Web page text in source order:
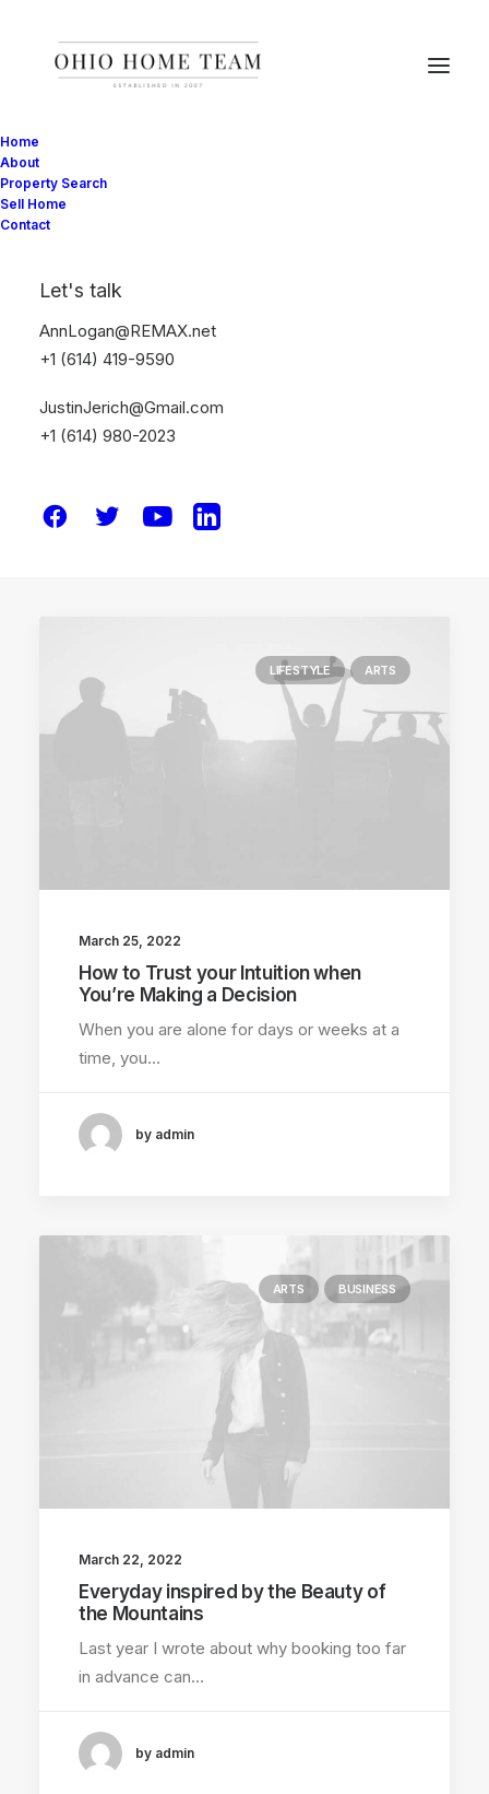
Home
About
Property Search
Sell Home
Contact
Let's talk
AnnLogan@REMAX.net
+1 (614) 419-9590
JustinJerich@Gmail.com
+1 (614) 980-2023
This is a custom tag page with a thumbnail
LIFESTYLE ARTS
March 25, 2022
How to Trust your Intuition when
You’re Making a Decision
When you are alone for days or weeks at a
time, you…
by admin
ARTS BUSINESS
March 22, 2022
Everyday inspired by the Beauty of
the Mountains
Last year I wrote about why booking too far
in advance can…
by admin